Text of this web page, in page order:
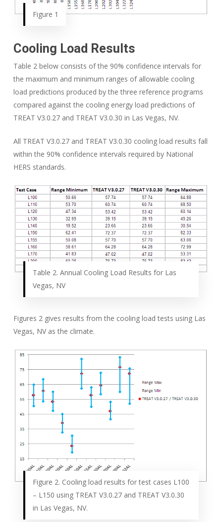
Figure 1
Cooling Load Results
Table 2 below consists of the 90% confidence intervals for
the maximum and minimum ranges of allowable cooling
load predictions produced by the three reference programs
compared against the cooling energy load predictions of
TREAT V3.0.27 and TREAT V3.0.30 in Las Vegas, NV.
All TREAT V3.0.27 and TREAT V3.0.30 cooling load results fall
within the 90% confidence intervals required by National
HERS standards.
Table 2. Annual Cooling Load Results for Las
Vegas, NV
Figures 2 gives results from the cooling load tests using Las
Vegas, NV as the climate.
Figure 2. Cooling load results for test cases L100
– L150 using TREAT V3.0.27 and TREAT V3.0.30
in Las Vegas, NV.